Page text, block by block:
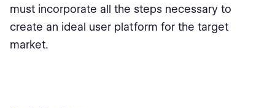
must incorporate all the steps necessary to
create an ideal user platform for the target
market.